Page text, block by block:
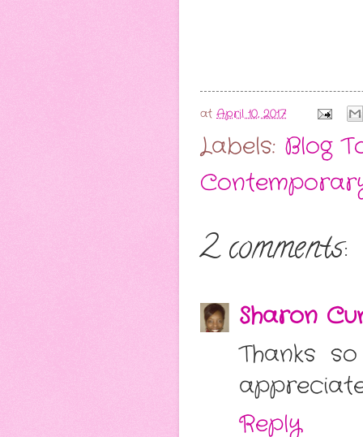
at April 10, 2017
Labels: Blog
2 comments:
Sharon
Thanks
Reply